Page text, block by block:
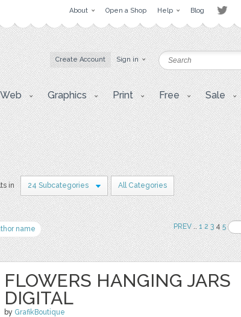
About Open a Shop Help Blog
Create Account Sign in
Web Graphics Print Free Sale
in 24 Subcategories All Categories
name PREV..1 2 345
FLOWERS HANGING JARS
DIGITAL
by GrafikBoutique